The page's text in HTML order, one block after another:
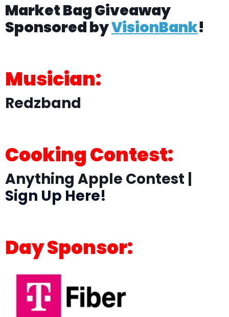
Market Bag Giveaway
Sponsored byVisionBank!
Musician:
Redzband
Cooking Contest:
Anything Apple Contest |
Sign Up Here!
Day Sponsor: